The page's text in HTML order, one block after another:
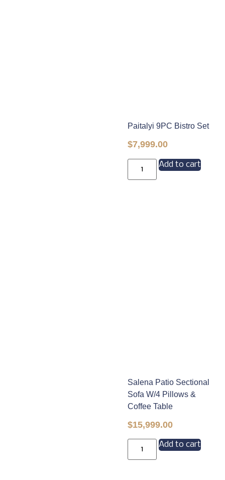
Paitalyi 9PC Bistro Set
$7,999.00
Add to cart
Salena Patio Sectional
Sofa W/4 Pillows &
Coffee Table
$15,999.00
Add to cart